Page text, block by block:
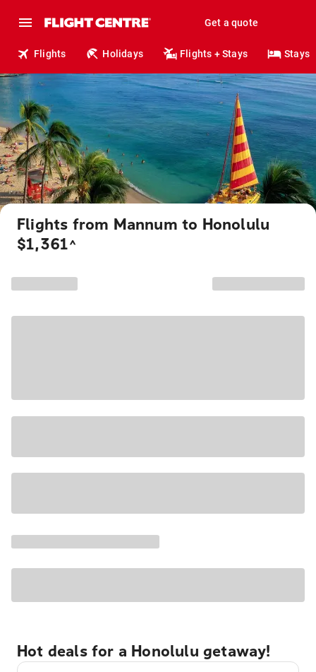
Get a quote
Flights Holidays Flights + Stays Stays
Flights from Mannum to Honolulu
$1,361^
Hot deals for a Honolulu getaway!